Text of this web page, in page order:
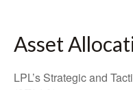
Asset
LPL’s Strategic and